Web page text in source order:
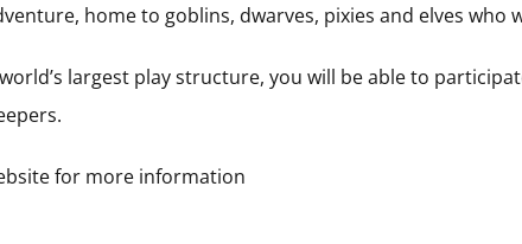
home to goblins, dwarves, pixies and elves who
largest play structure, you will be able to
for more information